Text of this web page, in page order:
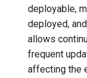
deployable,
deployed,
allows
frequent
affecting the